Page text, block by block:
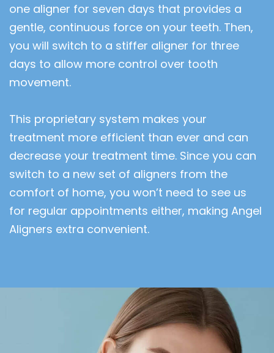
one aligner for seven days that provides a
gentle, continuous force on your teeth. Then,
you will switch to a stiffer aligner for three
days to allow more control over tooth
movement.
This proprietary system makes your
treatment more efficient than ever and can
decrease your treatment time. Since you can
switch to a new set of aligners from the
comfort of home, you won’t need to see us
for regular appointments either, making Angel
Aligners extra convenient.